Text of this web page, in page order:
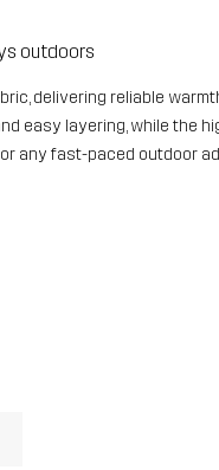
outdoors
delivering reliable
easy layering, while the
any fast-paced outdoor